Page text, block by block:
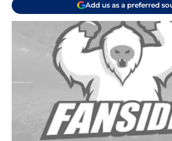
Add us as a preferred